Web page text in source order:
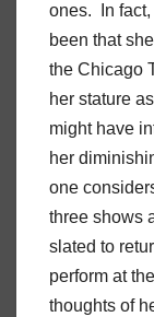
ones. In
been that
the Chicago
her stature
might have
her
one
three shows
slated to
perform at
thoughts of